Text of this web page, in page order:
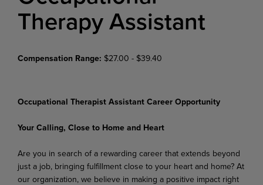
Therapy Assistant
Compensation Range: $27.00 - $39.40
Occupational Therapist Assistant Career Opportunity
Your Calling, Close to Home and Heart
Are you in search of a rewarding career that extends beyond
just a job, bringing fulfillment close to your heart and home? At
our organization, we believe in making a positive impact right